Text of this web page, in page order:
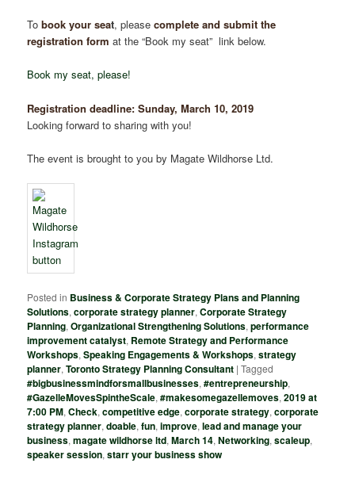
To book your seat, pleasecomplete and submit the
registration form at the “Book my seat” link below.
Book my seat, please!
Registration deadline: Sunday, March 10, 2019
Looking forward to sharing with you!
The event is brought to you by Magate Wildhorse Ltd.
Posted in Business & Corporate Strategy Plans and Planning
Solutions,corporate strategy planner,Corporate Strategy
Planning,Organizational Strengthening Solutions,performance
improvement catalyst, Remote Strategy and Performance
Workshops,Speaking Engagements & Workshops,strategy
planner,Toronto Strategy Planning Consultant |Tagged
#bigbusinessmindforsmallbusinesses,#entrepreneurship,
#GazelleMovesSpintheScale,#makesomegazellemoves,2019 at
7:00 PM,Check,competitive edge,corporate strategy,corporate
strategy planner,doable,fun,improve,lead and manage your
business,magate wildhorse ltd,March 14,Networking,scaleup,
speaker session,starr your business show